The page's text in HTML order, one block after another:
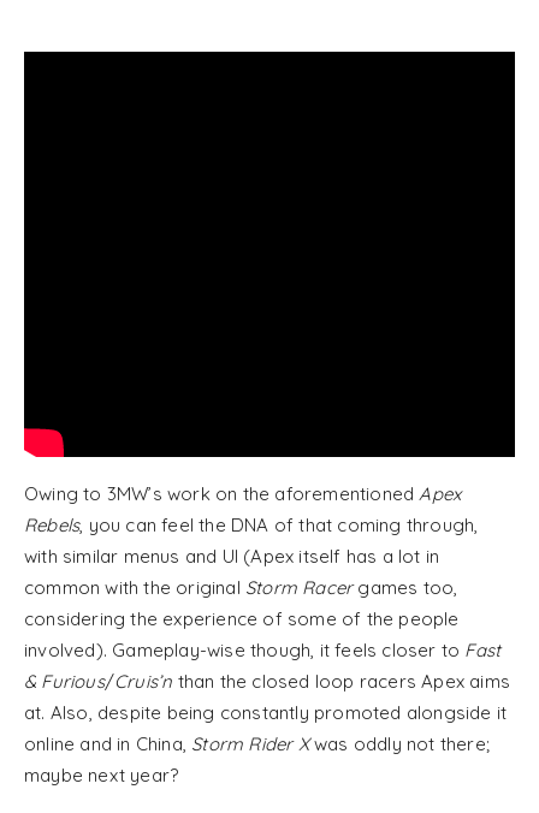
Owing to 3MW’s work on the aforementioned Apex
Rebels, you can feel the DNA of that coming through,
with similar menus and UI (Apex itself has a lot in
common with the original Storm Racergames too,
considering the experience of some of the people
involved). Gameplay-wise though, it feels closer to Fast
& Furious/Cruis’n than the closed loop racers Apex aims
at. Also, despite being constantly promoted alongside it
online and in China, Storm Rider Xwas oddly not there;
maybe next year?